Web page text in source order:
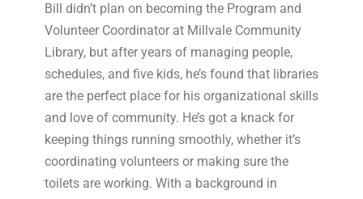
Bill didn’t plan on becoming the Program and
Volunteer Coordinator at Millvale Community
Library, but after years of managing people,
schedules, and five kids, he’s found that libraries
are the perfect place for his organizational skills
and love of community. He’s got a knack for
keeping things running smoothly, whether it’s
coordinating volunteers or making sure the
toilets are working. With a background in